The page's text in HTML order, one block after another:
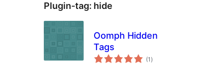
Plugin-tag: hide
Oomph Hidden
Tags
(1 totale
bedømmelser
)